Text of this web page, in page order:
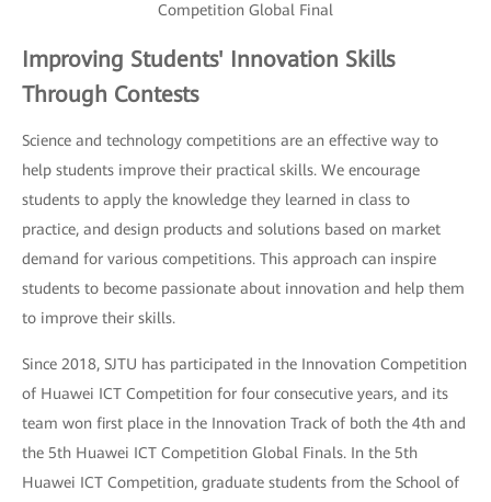
Competition Global Final
Improving Students' Innovation Skills
Through Contests
Science and technology competitions are an effective way to
help students improve their practical skills. We encourage
students to apply the knowledge they learned in class to
practice, and design products and solutions based on market
demand for various competitions. This approach can inspire
students to become passionate about innovation and help them
to improve their skills.
Since 2018, SJTU has participated in the Innovation Competition
of Huawei ICT Competition for four consecutive years, and its
team won first place in the Innovation Track of both the 4th and
the 5th Huawei ICT Competition Global Finals. In the 5th
Huawei ICT Competition, graduate students from the School of